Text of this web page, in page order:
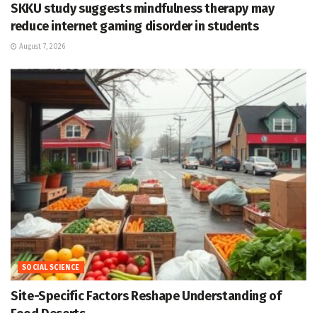
SKKU study suggests mindfulness therapy may
reduce internet gaming disorder in students
August 7, 2026
SOCIAL SCIENCE
Site-Specific Factors Reshape Understanding of